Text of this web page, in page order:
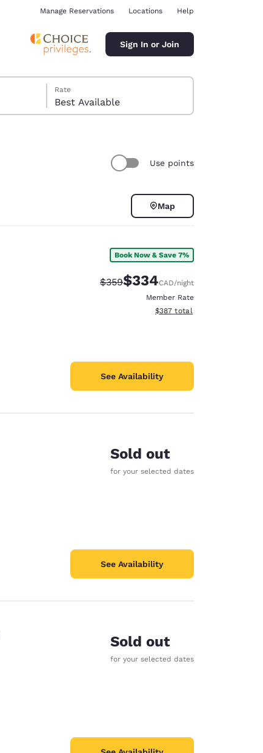
Manage Reservations Locations Help
Sign In or Join
Rate
Best Available
Use points
Map
Book Now & Save 7%
Strikethrough Rate:
$359Discounted rate:
$334CAD/night
Member Rate
View estimated total details
$387 total
See Availability
Sold out
for your selected dates
See Availability
Sold out
for your selected dates